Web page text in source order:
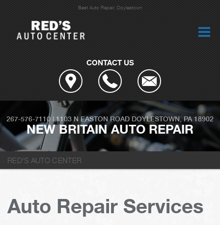
Best Auto Repair, Doylestown
CONTACT US
267-576-7110 | 1103 N EASTON ROAD DOYLESTOWN, PA 18902
NEW BRITAIN AUTO REPAIR
RED'S AUTO CENTER
Auto Repair Services